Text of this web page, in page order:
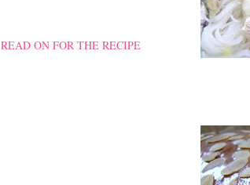
READ ON FOR THE RECIPE